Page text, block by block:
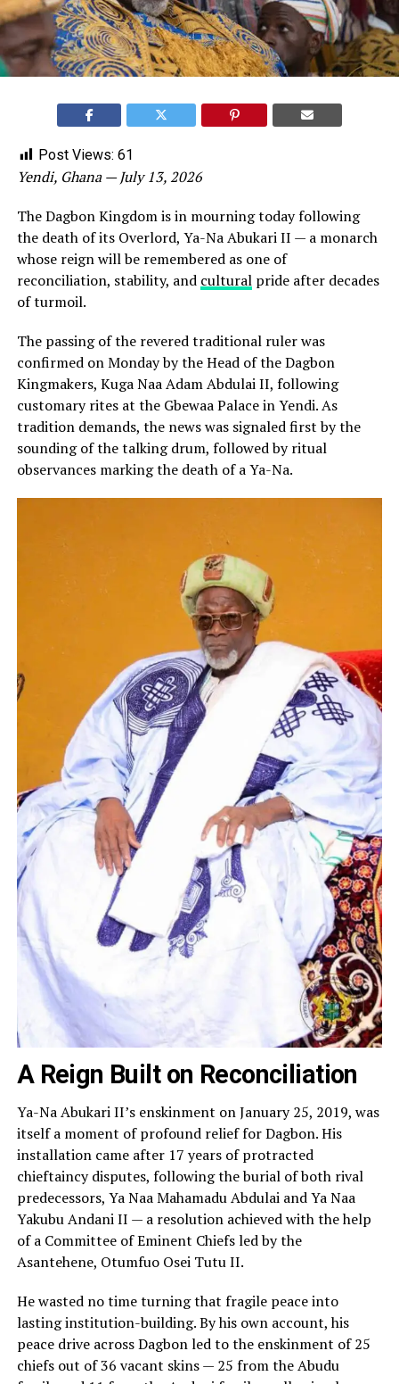
Post Views: 61
Yendi, Ghana — July 13, 2026
The Dagbon Kingdom is in mourning today following
the death of its Overlord, Ya-Na Abukari II — a monarch
whose reign will be remembered as one of
reconciliation, stability, and culturalpride after decades
of turmoil.
The passing of the revered traditional ruler was
confirmed on Monday by the Head of the Dagbon
Kingmakers, Kuga Naa Adam Abdulai II, following
customary rites at the Gbewaa Palace in Yendi. As
tradition demands, the news was signaled first by the
sounding of the talking drum, followed by ritual
observances marking the death of a Ya-Na.
A Reign Built on Reconciliation
Ya-Na Abukari II’s enskinment on January 25, 2019, was
itself a moment of profound relief for Dagbon. His
installation came after 17 years of protracted
chieftaincy disputes, following the burial of both rival
predecessors, Ya Naa Mahamadu Abdulai and Ya Naa
Yakubu Andani II — a resolution achieved with the help
of a Committee of Eminent Chiefs led by the
Asantehene, Otumfuo Osei Tutu II.
He wasted no time turning that fragile peace into
lasting institution-building. By his own account, his
peace drive across Dagbon led to the enskinment of 25
chiefs out of 36 vacant skins — 25 from the Abudu